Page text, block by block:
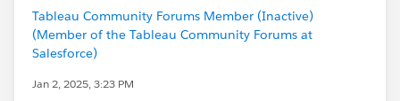
current month, but only with last month's data in the
current month. Again, another filter. BTW, both of
in the view somewhere in order for them to all
Tableau Community Forums Member (Inactive)
(Member of the Tableau Community Forums at
Salesforce)
Jan 2, 2025, 3:23 PM